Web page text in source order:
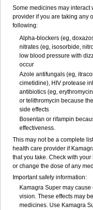
Some medicines may interact
provider if you are taking any
following:
Alpha-blockers (eg,
nitrates (eg, isosorbide,
low blood pressure with
occur
Azole antifungals (eg,
cimetidine), HIV protease
antibiotics (eg,
or telithromycin because
side effects
Bosentan or rifampin
effectiveness.
This may not be a complete
health care provider if
that you take. Check with
or change the dose of any
Important safety information:
Kamagra Super may
vision. These effects may
medicines. Use Kamagra